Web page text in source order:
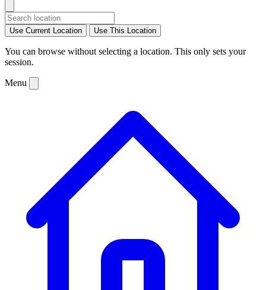
Use Current Location Use This Location
You can browse without selecting a location. This only sets your
session.
Menu